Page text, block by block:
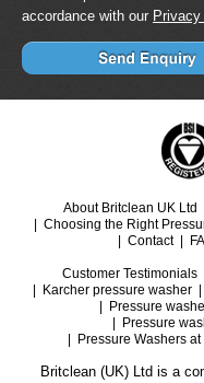
accordance with our
About Britclean UK Ltd
Choosing the Right
Contact
Customer Testimonials
Karcher pressure washer
Pressure
Pressure
Pressure Washers
Britclean (UK) Ltd is a